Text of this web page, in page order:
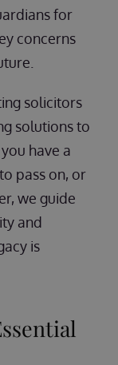
for
concerns
solicitors
solutions to
have a
pass on, or
we guide
and
is